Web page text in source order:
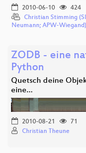
2010-06-10
424
Christian Stimming
Neumann; APW-Wiegand)
ZODB - eine
Python
Quetsch deine
eine…
2010-08-21
71
Christian Theune